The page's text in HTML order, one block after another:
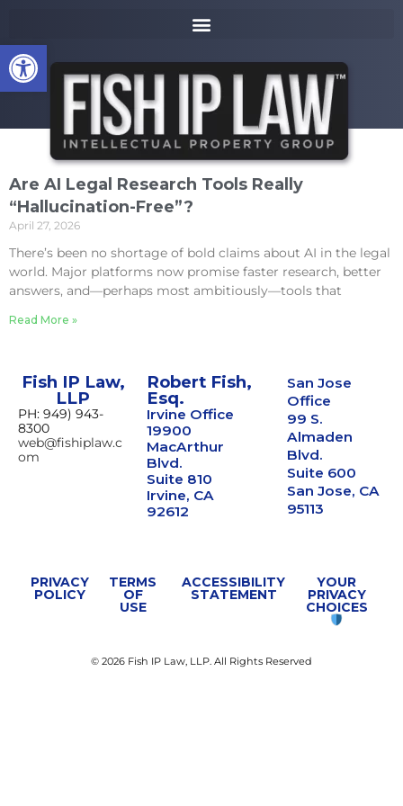
Open toolbar
p
t
o
a
c
o
n
t
e
n
Are AI Legal Research Tools Really
“Hallucination-Free”?
April 27, 2026
There’s been no shortage of bold claims about AI in the legal
world. Major platforms now promise faster research, better
answers, and—perhaps most ambitiously—tools that
Read More »
Fish IP Law,
LLP
PH: 949) 943-
8300
web@fishiplaw.c
om
Robert Fish,
Esq.
Irvine Office
19900
MacArthur
Blvd.
Suite 810
Irvine, CA
92612
San Jose
Office
99 S.
Almaden
Blvd.
Suite 600
San Jose, CA
95113
PRIVACY
POLICY
TERMS
OF
USE
ACCESSIBILITY
STATEMENT
YOUR
PRIVACY
CHOICES
© 2026 Fish IP Law, LLP. All Rights Reserved